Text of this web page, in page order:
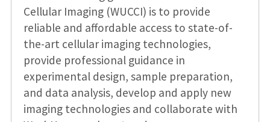
Cellular Imaging (WUCCI) is to provide
reliable and affordable access to state-of-
the-art cellular imaging technologies,
provide professional guidance in
experimental design, sample preparation,
and data analysis, develop and apply new
imaging technologies and collaborate with